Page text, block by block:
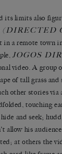
its limits also
(DIRECTED
in a remote town
JOGOS
video. A group
of tall grass and
other stories via
touching
and seek;
allow his
at others the